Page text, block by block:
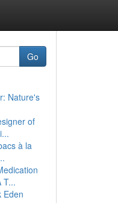
Go
Nature's
of
à la
T...
Eden